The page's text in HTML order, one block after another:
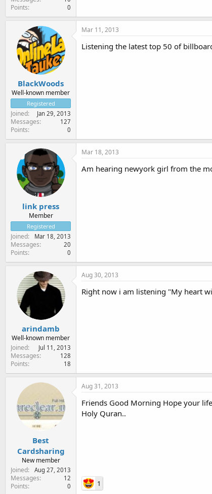
Points 0
BlackWoods
Well-known member
Registered
Joined Jan 29, 2013
Messages 127
Points 0
Mar 11, 2013
Listening the latest top 50 of
link press
Member
Registered
Joined Mar 18, 2013
Messages 20
Points 0
Mar 18, 2013
Am hearing newyork girl from the
arindamb
Well-known member
Joined
Jul 11, 2013
Messages 128
Points 18
Aug 30, 2013
Right now i am listening "My heart
Best
Cardsharing
New member
Joined
Aug 27, 2013
Messages 12
Points 0
Aug 31, 2013
Friends Good Morning Hope your
Holy Quran..
1